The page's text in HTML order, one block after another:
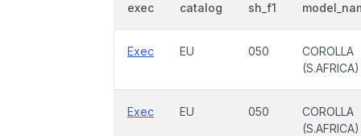
exec catalog sh_f1
Exec EU 050
COROLLA
(S.AFRICA)
Exec EU 050
COROLLA
(S.AFRICA)